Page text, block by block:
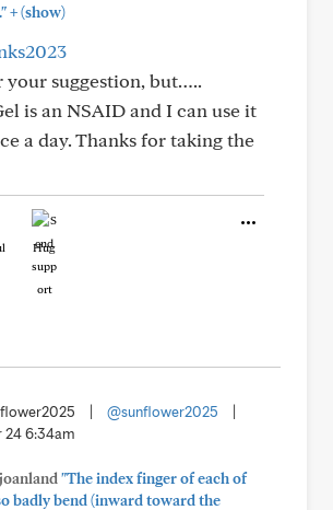
+(show)
your suggestion, but…..
is an NSAID and I can use it
a day. Thanks for taking the
Hug
@sunflower2025
24 6:34am
"The index finger of each of
badly bend (inward toward the